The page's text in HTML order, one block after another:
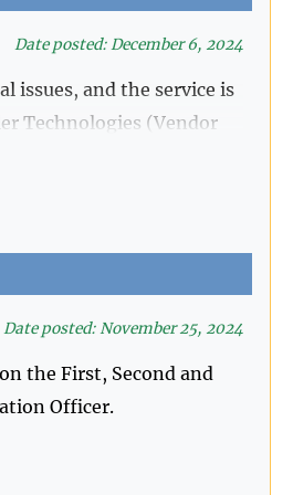
Date posted: December 6, 2024
issues, and the service is
Technologies (Vendor
Date posted: November 25, 2024
the First, Second and
Officer.